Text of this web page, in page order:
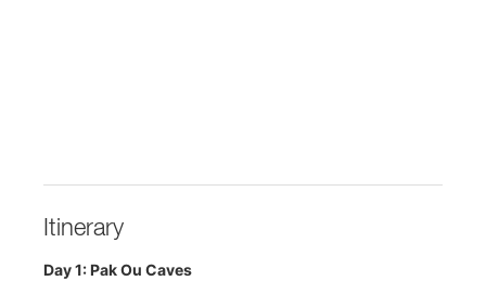
Itinerary
Day 1: Pak Ou Caves